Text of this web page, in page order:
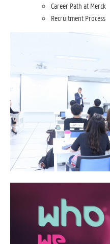
Career Path at Merck
Recruitment Process